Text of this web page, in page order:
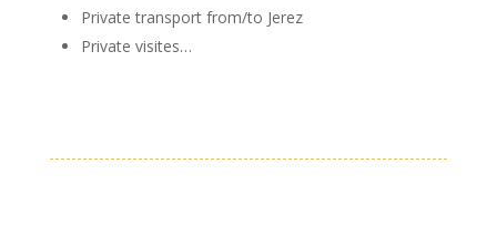
Private transport from/to Jerez
Private visites…